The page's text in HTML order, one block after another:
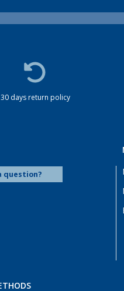
30 days return policy
question?